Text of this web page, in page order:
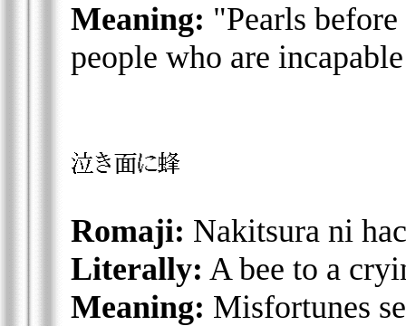
Meaning: "Pearls
people who are
Romaji: Nakitsura ni
Literally: A bee to a
Meaning: Misfortunes